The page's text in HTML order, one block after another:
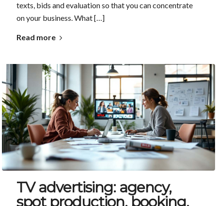
texts, bids and evaluation so that you can concentrate
on your business. What […]
Read more
TV advertising: agency,
spot production, booking,